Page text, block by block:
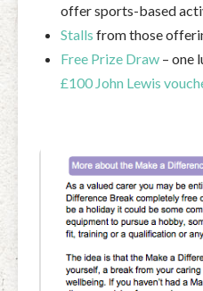
offer sports-based
Stalls from those
Free Prize Draw – one
£100 John Lewis